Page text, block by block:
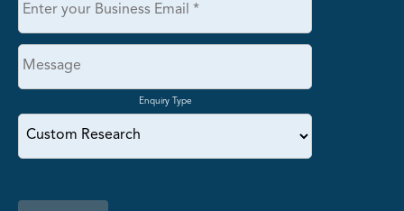
Enquiry Type